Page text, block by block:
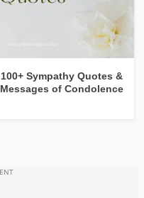
100+ Sympathy Quotes &
Messages of Condolence